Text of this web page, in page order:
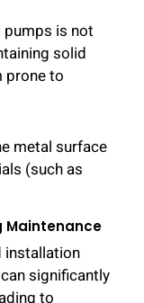
is not
solid
prone to
metal surface
(such as
Maintenance
installation
significantly
to